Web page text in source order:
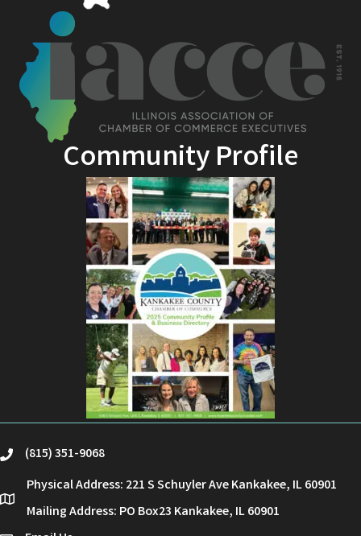
Community Profile
phone(815) 351-9068
location
Physical Address: 221 S Schuyler Ave Kankakee, IL 60901
Mailing Address: PO Box23 Kankakee, IL 60901